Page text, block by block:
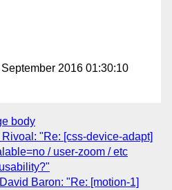
2016 01:30:10
body
"Re: [css-device-adapt]
/ user-zoom / etc
Baron: "Re: [motion-1]